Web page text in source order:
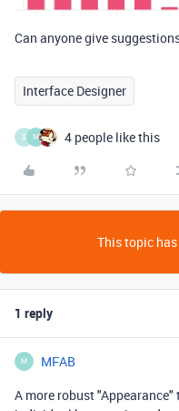
Can anyone give
Interface Designer
S M 4 people like this
This topic has
1 reply
M MFAB
A more robust